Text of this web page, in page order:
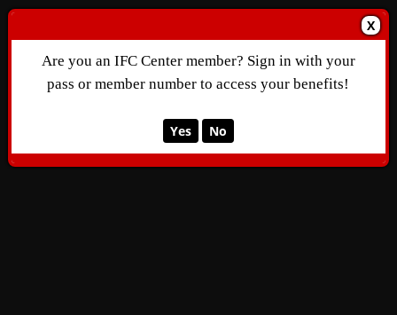
X
Are you an IFC Center member? Sign in with your
pass or member number to access your benefits!
Yes No